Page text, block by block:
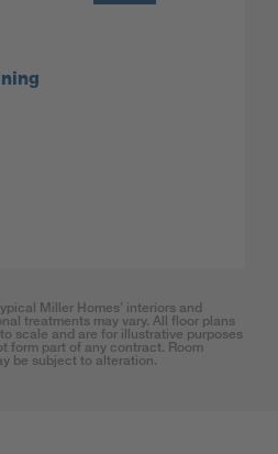
Miller Homes’ interiors and
treatments may vary. All floor plans
scale and are for illustrative purposes
form part of any contract. Room
be subject to alteration.